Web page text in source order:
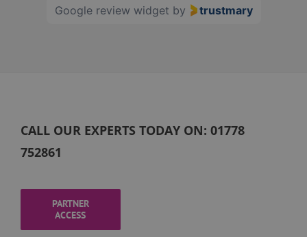
Google review widget by trustmary
CALL OUR EXPERTS TODAY ON: 01778
752861
PARTNER
ACCESS